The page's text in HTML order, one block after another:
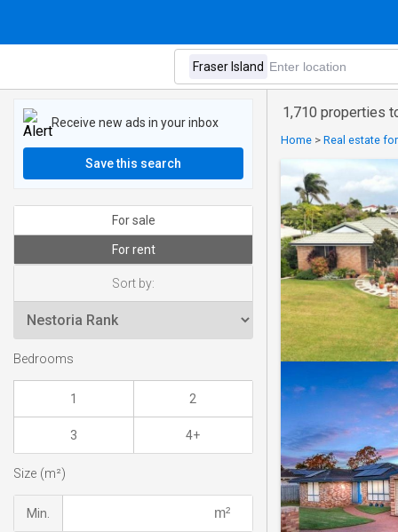
1,710 properties
Home > Real estate
Receive new ads in your inbox
Save this search
For sale
For rent
Sort by:
Bedrooms
1 2
3 4+
Size (m²)
Min.